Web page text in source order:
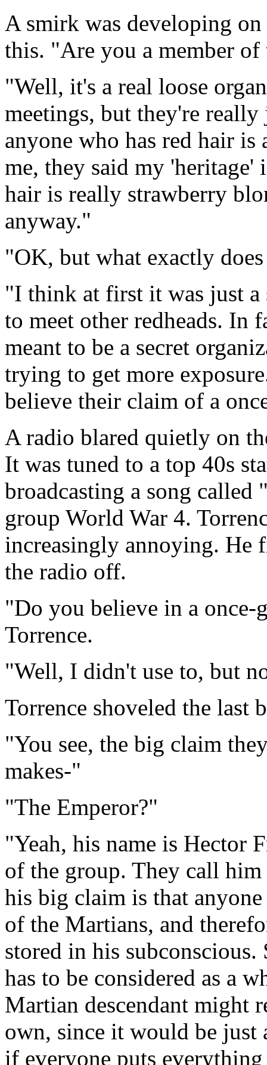
A smirk was developing on
this. "Are you a member
"Well, it's a real loose
meetings, but they're
anyone who has red hair
me, they said my 'heritage'
hair is really strawberry
anyway."
"OK, but what exactly
"I think at first it was just a
to meet other redheads.
meant to be a secret
trying to get more
believe their claim of a
A radio blared quietly on
It was tuned to a top 40s
broadcasting a song
group World War 4.
increasingly annoying. He
the radio off.
"Do you believe in a
Torrence.
"Well, I didn't use to, but
Torrence shoveled the last
"You see, the big claim
makes-"
"The Emperor?"
"Yeah, his name is Hector
of the group. They call
his big claim is that
of the Martians, and
stored in his
has to be considered as a
Martian descendant might
own, since it would be
if everyone puts